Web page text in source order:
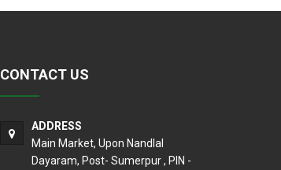
CONTACT US
ADDRESS
Main Market, Upon Nandlal
Dayaram, Post- Sumerpur , PIN -